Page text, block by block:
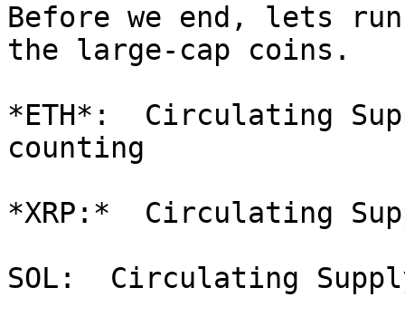
Before we end, lets run
the large-cap coins.
*ETH*:  Circulating
counting
*XRP:*  Circulating
SOL:  Circulating